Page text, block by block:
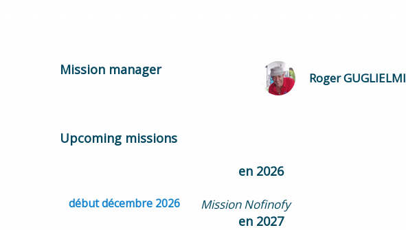
Mission manager
Roger GUGLIELMI
Upcoming missions
en 2026
début décembre 2026 Mission Nofinofy
en 2027